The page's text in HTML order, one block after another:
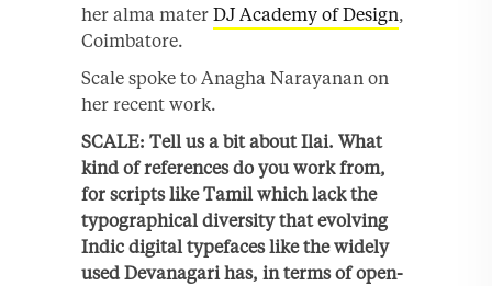
her alma mater DJ Academy of Design,
Coimbatore.
Scale spoke to Anagha Narayanan on
her recent work.
SCALE: Tell us a bit about Ilai. What
kind of references do you work from,
for scripts like Tamil which lack the
typographical diversity that evolving
Indic digital typefaces like the widely
used Devanagari has, in terms of open-